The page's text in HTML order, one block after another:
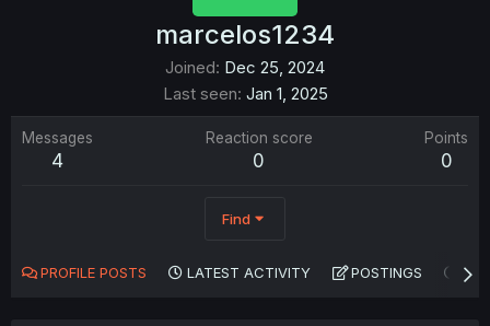
marcelos1234
Joined Dec 25, 2024
Last seen Jan 1, 2025
Messages
4
Reaction score
0
Points
0
Find
PROFILE POSTS LATEST ACTIVITY POSTINGS